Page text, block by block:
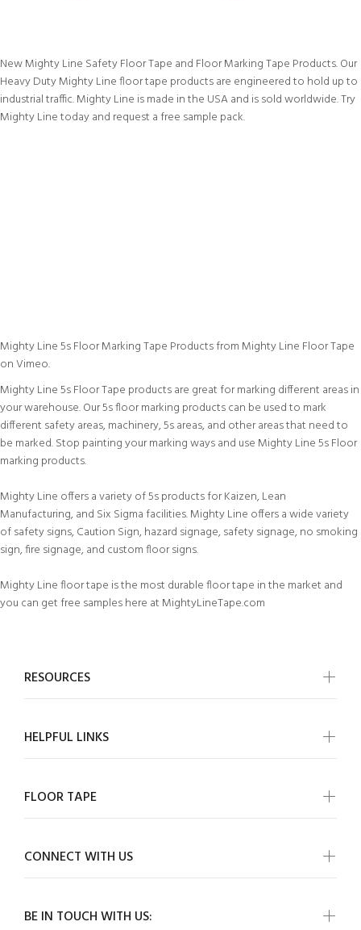
New Mighty Line Safety Floor Tape and Floor Marking Tape Products. Our
Heavy Duty Mighty Line floor tape products are engineered to hold up to
industrial traffic. Mighty Line is made in the USA and is sold worldwide. Try
Mighty Line today and request a free sample pack.
Mighty Line 5s Floor Marking Tape Productsfrom Mighty Line Floor Tape
onVimeo.
Mighty Line 5s Floor Tape products are great for marking different areas in
your warehouse. Our 5s floor marking products can be used to mark
different safety areas, machinery, 5s areas, and other areas that need to
be marked. Stop painting your marking ways and use Mighty Line 5s Floor
marking products.
Mighty Line offers a variety of 5s products for Kaizen, Lean
Manufacturing, and Six Sigma facilities. Mighty Line offers a wide variety
of safety signs, Caution Sign, hazard signage, safety signage, no smoking
sign, fire signage, and custom floor signs.
Mighty Line floor tape is the most durable floor tape in the market and
you can get free samples here at MightyLineTape.com
BE IN TOUCH WITH US:
RESOURCES
HELPFUL LINKS
FLOOR TAPE
CONNECT WITH US